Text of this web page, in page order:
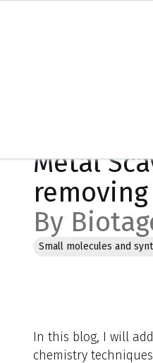
Metal
By
Small molecules and
In this blog, I will
chemistry